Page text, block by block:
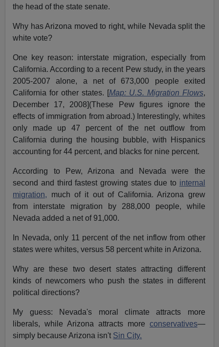
the head of the state senate.
Why has Arizona moved to right, while Nevada split the
white vote?
One key reason: interstate migration, especially from
California. According to a recent Pew study, in the years
2005-2007 alone, a net of 673,000 people exited
California for other states. [Map: U.S. Migration Flows,
December 17, 2008](These Pew figures ignore the
effects of immigration from abroad.) Interestingly, whites
only made up 47 percent of the net outflow from
California during the housing bubble, with Hispanics
accounting for 44 percent, and blacks for nine percent.
According to Pew, Arizona and Nevada were the
second and third fastest growing states due to internal
migration, much of it out of California. Arizona grew
from interstate migration by 288,000 people, while
Nevada added a net of 91,000.
In Nevada, only 11 percent of the net inflow from other
states were whites, versus 58 percent white in Arizona.
Why are these two desert states attracting different
kinds of newcomers who push the states in different
political directions?
My guess: Nevada's moral climate attracts more
liberals, while Arizona attracts more conservatives—
simply because Arizona isn't Sin City.